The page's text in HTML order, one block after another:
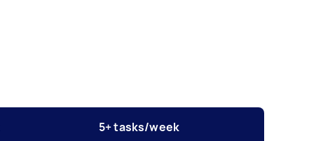
5+ tasks/week